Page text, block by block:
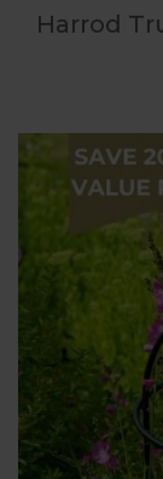
Harrod